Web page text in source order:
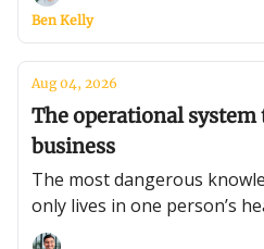
Ben Kelly
Aug 04, 2026
The operational
business
The most dangerous
only lives in one person’s